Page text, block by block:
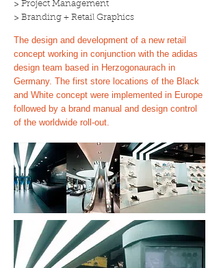
> Project Management
> Branding + Retail Graphics
The design and development of a new retail
concept working in conjunction with the adidas
design team based in Herzogonaurach in
Germany. The first store locations of the Black
and White concept were implemented in Europe
followed by a brand manual and design control
of the worldwide roll-out.